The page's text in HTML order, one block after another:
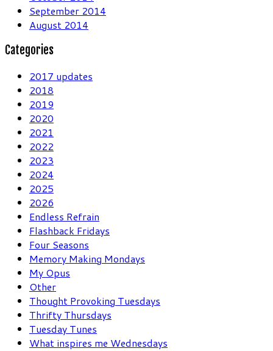
September 2014
August 2014
Categories
2017 updates
2018
2019
2020
2021
2022
2023
2024
2025
2026
Endless Refrain
Flashback Fridays
Four Seasons
Memory Making Mondays
My Opus
Other
Thought Provoking Tuesdays
Thrifty Thursdays
Tuesday Tunes
What inspires me Wednesdays